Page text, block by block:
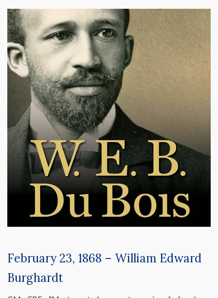
Sarah
Rector
February 23, 1868 – William Edward
Burghardt